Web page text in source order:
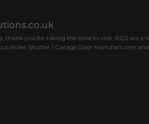
thank you for taking the time to visit. RGS are a
Roller Shutter / Garage Door Manufacturers